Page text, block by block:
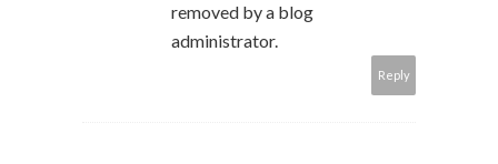
removed by a blog
administrator.
Reply